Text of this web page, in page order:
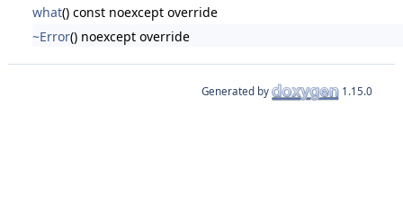
what() const noexcept override
~Error() noexcept override
Generated by 1.15.0